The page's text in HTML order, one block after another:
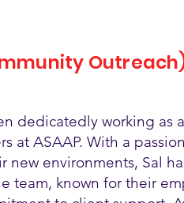
dedicatedly working as
at ASAAP. With a
new environments, Sal
team, known for their